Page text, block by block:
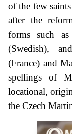
of the few
after the
forms such as
(Swedish),
(France) and
spellings of
locational,
the Czech